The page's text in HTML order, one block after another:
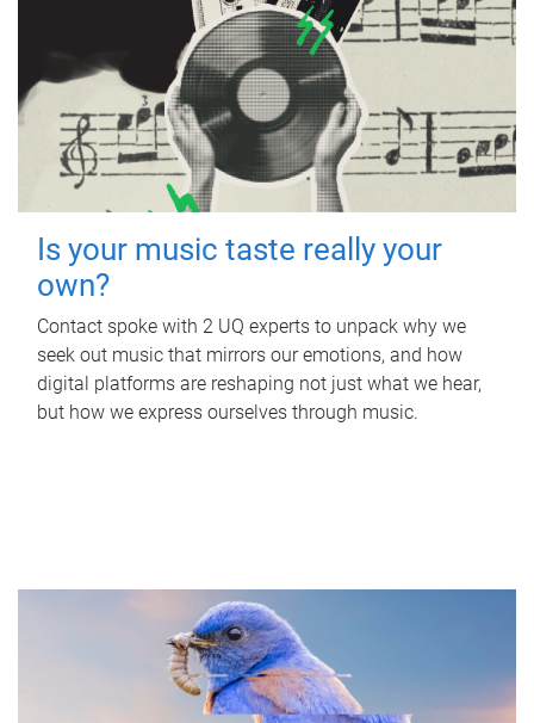
Is your music taste really your
own?
Contact spoke with 2 UQ experts to unpack why we
seek out music that mirrors our emotions, and how
digital platforms are reshaping not just what we hear,
but how we express ourselves through music.